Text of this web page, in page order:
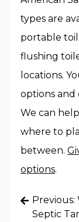
types are
portable
flushing
locations.
options and
We can
where to
between.
options.
Post
navigation
Previous:
Septic